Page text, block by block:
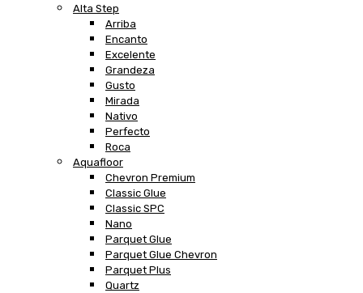
Alta Step
Arriba
Encanto
Excelente
Grandeza
Gusto
Mirada
Nativo
Perfecto
Roca
Aquafloor
Chevron Premium
Classic Glue
Classic SPC
Nano
Parquet Glue
Parquet Glue Chevron
Parquet Plus
Quartz